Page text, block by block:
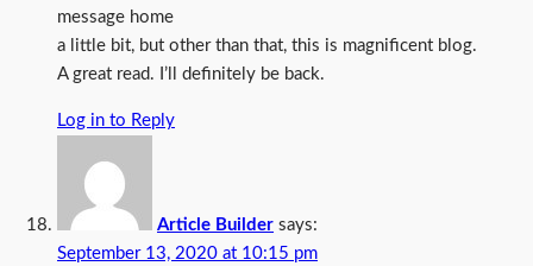
message home
a little bit, but other than that, this is magnificent blog.
A great read. I’ll definitely be back.
Log in to Reply
Article Builder says:
September 13, 2020 at 10:15 pm